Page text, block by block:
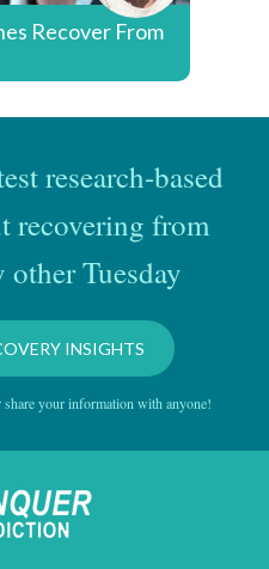
Recover From
research-based
recovering from
Tuesday
INSIGHTS
your information with anyone!